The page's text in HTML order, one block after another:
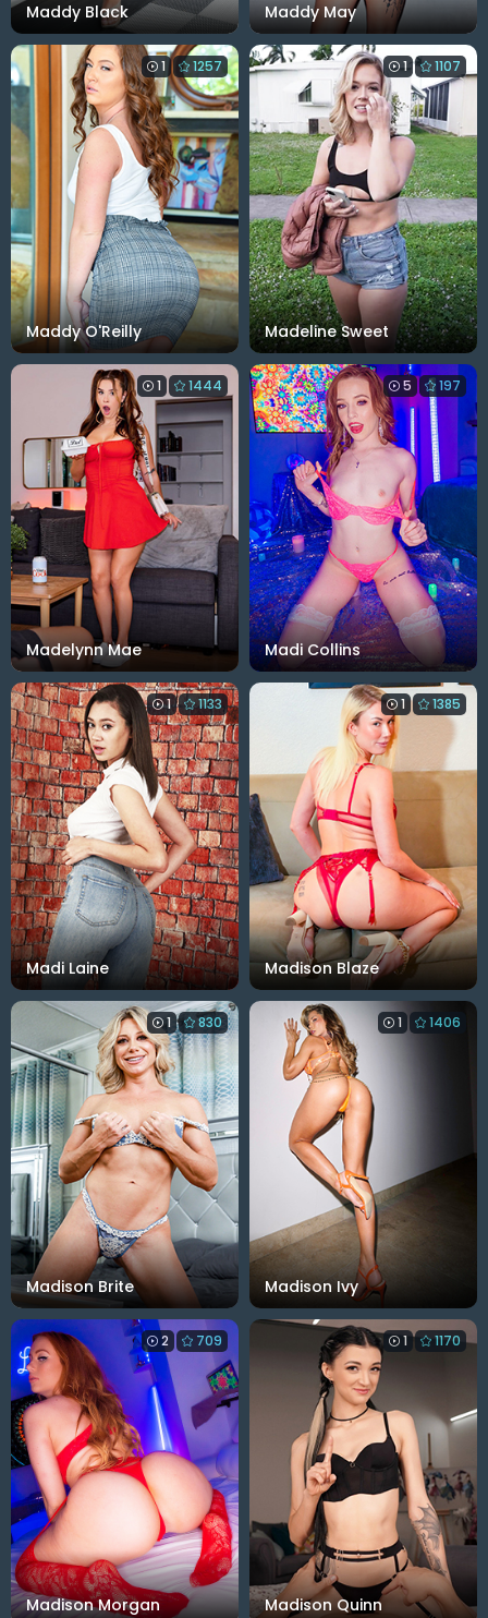
Maddy Black Maddy May
Maddy O'Reilly
1 1257
Madeline Sweet
1 1107
Madelynn Mae
1 1444
Madi Collins
5 197
Madi Laine
1 1133
Madison Blaze
1 1385
Madison Brite
1 830
Madison Ivy
1 1406
Madison Morgan
2 709
Madison Quinn
1 1170